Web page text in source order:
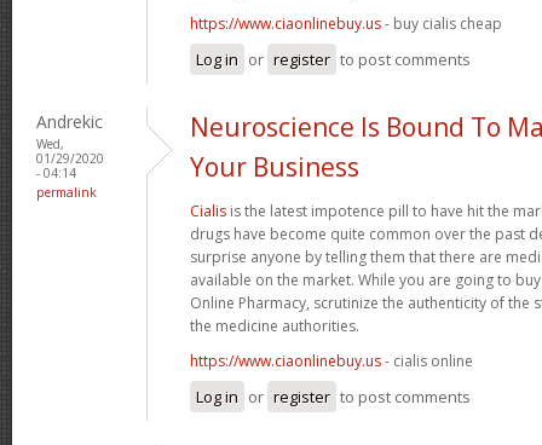
https://www.ciaonlinebuy.us- buy cialis cheap
Log in or register to post comments
Andrekic
Wed,
01/29/2020
- 04:14
permalink
Neuroscience Is Bound To
Your Business
Cialis is the latest impotence pill to have hit the
drugs have become quite common over the past
surprise anyone by telling them that there are
available on the market. While you are going to
Online Pharmacy, scrutinize the authenticity of
the medicine authorities.
https://www.ciaonlinebuy.us- cialis online
Log in or register to post comments